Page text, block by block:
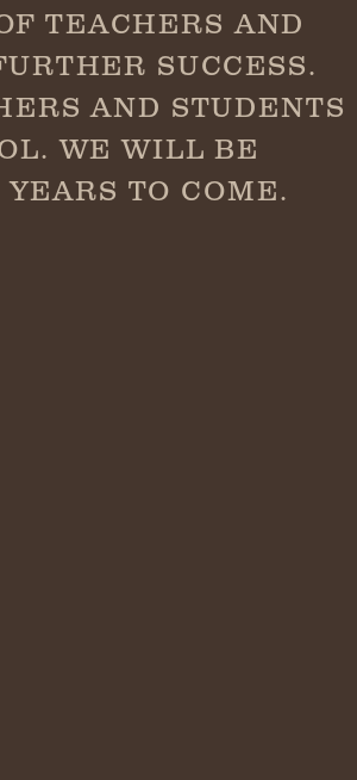
TEACHERS AND
SUCCESS.
AND STUDENTS
WE WILL BE
TO COME.